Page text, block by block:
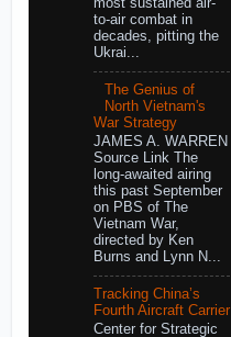
most sustained air-
to-air combat in
decades, pitting the
Ukrai...
The Genius of
North Vietnam's
War Strategy
JAMES A. WARREN
Source Link The
long-awaited airing
this past September
on PBS of The
Vietnam War,
directed by Ken
Burns and Lynn N...
Tracking China’s
Fourth Aircraft Carrier
Center for Strategic